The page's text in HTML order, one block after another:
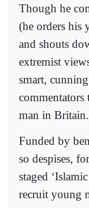
Though he
(he orders his
and shouts
extremist
smart,
commentators
man in Britain.
Funded by
so despises,
staged
recruit young